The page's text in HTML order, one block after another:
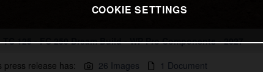
125 - FC 250 Dream Build - WP Pro Components - 2027
press release has:
26 Images 1 Document
COOKIE SETTINGS